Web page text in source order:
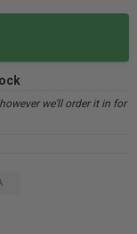
we'll order it in for